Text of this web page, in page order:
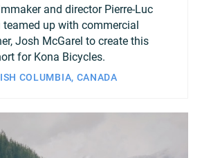
and director Pierre-Luc
teamed up with commercial
Josh McGarel to create this
for Kona Bicycles.
COLUMBIA, CANADA